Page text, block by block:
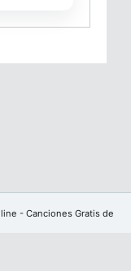
- Canciones Gratis de